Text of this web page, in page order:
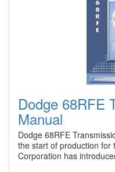
Dodge 68RFE
Manual
Dodge 68RFE
the start of production for
Corporation has